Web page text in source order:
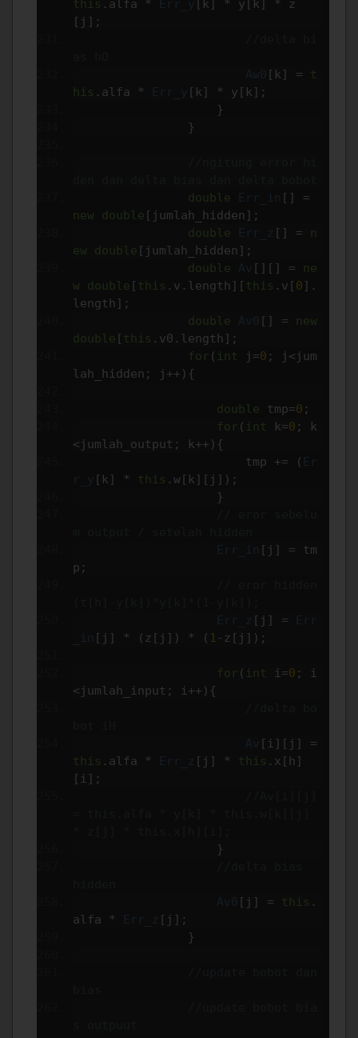
this . alfa * Err_y [ k ] * y [ k ] *
z
[ j ];
Aw0 [ k ] =
t
his . alfa * Err_y [ k ] * y [ k ];
}
}
double
Err_in []
=
new double [ jumlah_hidden ];
double
Err_z [] =
n
ew double [ jumlah_hidden ];
double
Av [][] =
ne
w double [ this . v . length ][ this . v [ 0 ].
length ];
double
Av0 [] =
new
double [ this . v0 . length ];
for ( int j =0 ; j <jum
lah_hidden ; j ++){
double tmp=0 ;
for ( int k=0 ;
k
<jumlah_output ; k++){
                        tmp
+= ( Er
r_y [ k ] * this . w[ k ][ j ]);
}
Err_in [ j ] = tm
p ;
Err_z [ j ] =
Err
_in
[ j ] * ( z [ j ]) * ( 1 - z [ j ]);
for ( int i =0 ;
i
<jumlah_input ; i ++){
Av [ i ][ j ]
=
this . alfa * Err_z [ j ] * this . x [ h ]
[ i ];
}
Av0 [ j ] = this .
alfa
* Err_z [ j ];
}